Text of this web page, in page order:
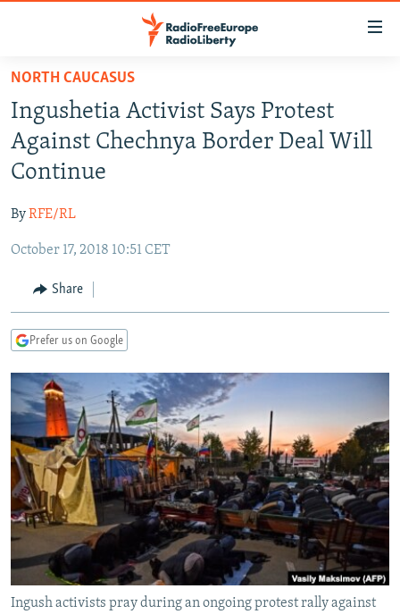
Skip
main
content
Skip
main
Navigation
Skip
Search
TO READERS IN RUSSIA
RUSSIA PROGRAMMING
RADIO SVOBODA
RADIO AZATLIQ
MARSHO RADIO
IRAN
KAZAKHSTAN
KYRGYZSTAN
TAJIKISTAN
UZBEKISTAN
SOUTH ASIA
AFGHANISTAN
PAKISTAN
CAUCASUS
ARMENIA
GEORGIA
CENTRAL/SE EUROPE
KOSOVO
MOLDOVA
SERBIA
BELARUS
UKRAINE
VISUALS
INVESTIGATIONS
RFE/RL INVESTIGATES
SCHEMES
SYSTEMA
NEWSLETTERS
WIDER EUROPE BY RIKARD JOZWIAK
THE RUNDOWN
PODCASTS
MAJLIS
SHARE TIPS SECURELY
BYPASS BLOCKING
ABOUT RFE/RL
CONTACT US
NORTH CAUCASUS
Ingushetia Activist Says Protest
Against Chechnya Border Deal Will
Continue
ByRFE/RL
October 17, 2018 10:51 CET
Share
Prefer us on Google
Ingush activists pray during an ongoing protest rally against